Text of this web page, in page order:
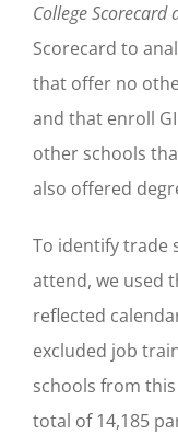
College Scorecard
Scorecard to
that offer no
and that enroll
other schools
also offered
To identify trade
attend, we used
reflected
excluded job
schools from
total of 14,185